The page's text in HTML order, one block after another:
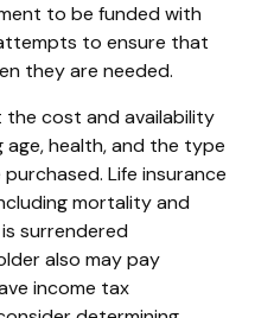
to be funded with
to ensure that
they are needed.
the cost and availability
age, health, and the type
Life insurance
mortality and
surrendered
also may pay
income tax